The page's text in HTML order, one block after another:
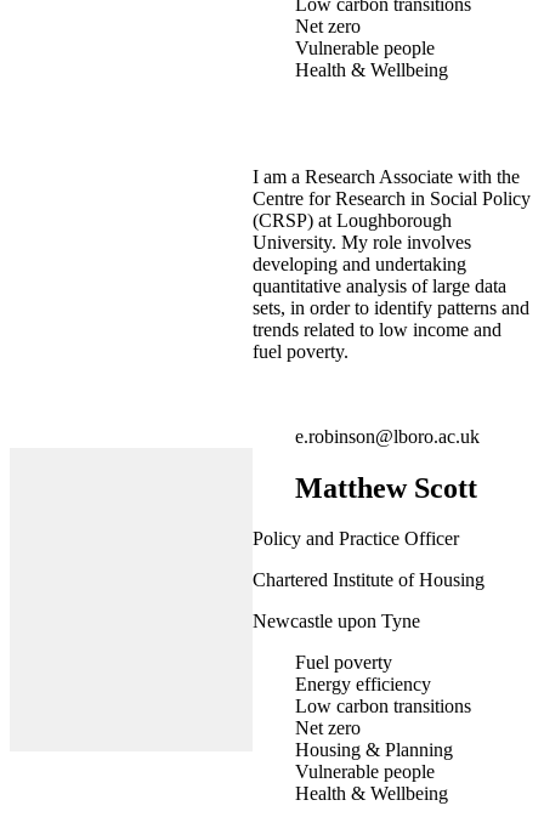
Net zero
Vulnerable people
Health & Wellbeing
I am a Research Associate with the
Centre for Research in Social Policy
(CRSP) at Loughborough
University. My role involves
developing and undertaking
quantitative analysis of large data
sets, in order to identify patterns and
trends related to low income and
fuel poverty.
e.robinson@lboro.ac.uk
Matthew Scott
Policy and Practice Officer
Chartered Institute of Housing
Newcastle upon Tyne
Fuel poverty
Energy efficiency
Low carbon transitions
Net zero
Housing & Planning
Vulnerable people
Health & Wellbeing